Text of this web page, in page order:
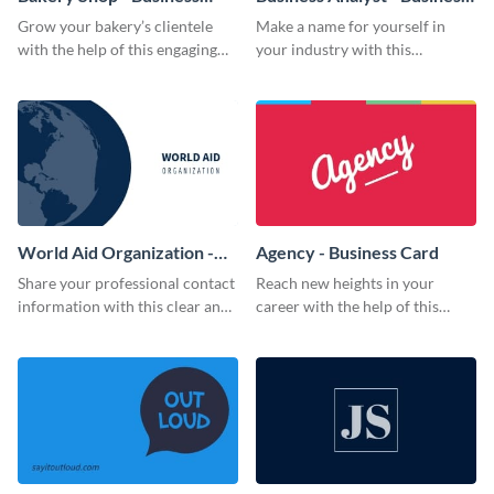
Card
Grow your bakery’s clientele
with the help of this engaging
Card
Make a name for yourself in
your industry with this
World Aid Organization -
Business Card
Share your professional contact
information with this clear and
Agency - Business Card
Reach new heights in your
career with the help of this